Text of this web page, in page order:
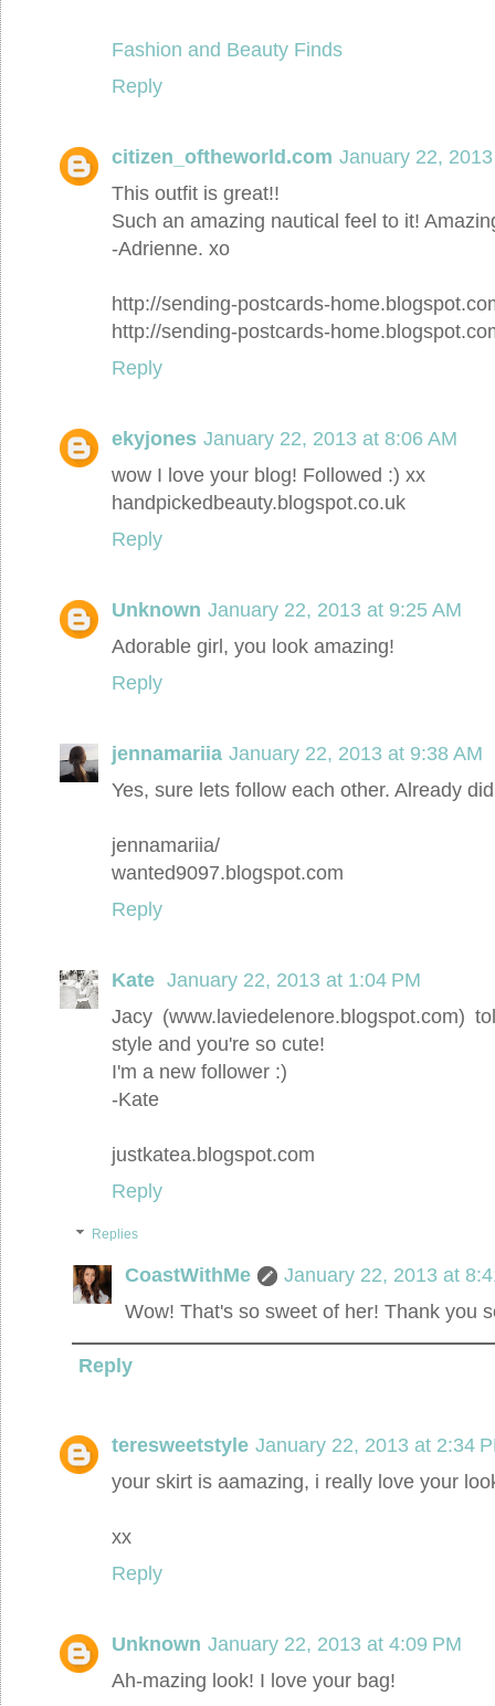
Fashion and Beauty Finds
Reply
citizen_oftheworld.com January 22,
This outfit is great!!
Such an amazing nautical feel to it!
-Adrienne. xo
http://sending-postcards-
http://sending-postcards-
Reply
ekyjones January 22, 2013 at 8:06 AM
wow I love your blog! Followed :) xx
handpickedbeauty.blogspot.co.uk
Reply
Unknown January 22, 2013 at 9:25 AM
Adorable girl, you look amazing!
Reply
jennamariia January 22, 2013 at 9:38 AM
Yes, sure lets follow each other. Already
jennamariia/
wanted9097.blogspot.com
Reply
Kate January 22, 2013 at 1:04 PM
Jacy (www.laviedelenore.blogspot.com)
style and you're so cute!
I'm a new follower :)
-Kate
justkatea.blogspot.com
Reply
Replies
CoastWithMe
January 22, 2013 at
Wow! That's so sweet of her! Thank you
Reply
teresweetstyle January 22, 2013 at 2:34
your skirt is aamazing, i really love your
xx
Reply
Unknown January 22, 2013 at 4:09 PM
Ah-mazing look! I love your bag!